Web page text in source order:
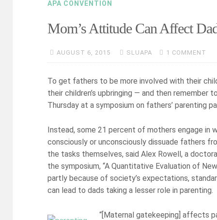
APA CONVENTION
Mom’s Attitude Can Affect
AUGUST 6, 2015 SLUAPA 1 COMMENT
To get fathers to be more involved with their
their children’s upbringing — and then
Thursday at a symposium on fathers’ parenting
Instead, some 21 percent of mothers engage in
consciously or unconsciously dissuade fathers
the tasks themselves, said Alex Rowell, a
the symposium, “A Quantitative Evaluation of
partly because of society’s expectations,
can lead to dads taking a lesser role in parenting.
“[Maternal gatekeeping] affects